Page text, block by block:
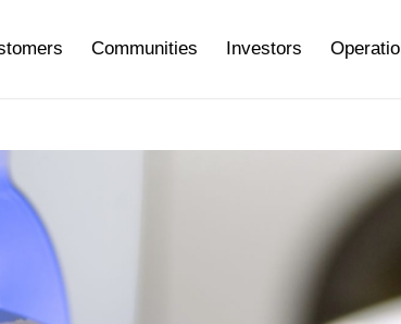
Communities Investors